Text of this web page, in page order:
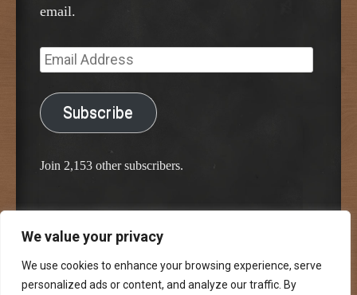
We value your privacy
We use cookies to enhance your browsing experience, serve
personalized ads or content, and analyze our traffic. By
email.
Email
Address
Subscribe
Join 2,153 other subscribers.
Proudly powered by WordPress
Classic Chalkboard Theme by Edward R. Jenkins